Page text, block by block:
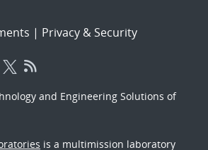
| Privacy & Security
and Engineering Solutions of
is a multimission laboratory